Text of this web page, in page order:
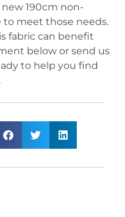
190cm non-
meet those needs.
fabric can benefit
below or send us
to help you find